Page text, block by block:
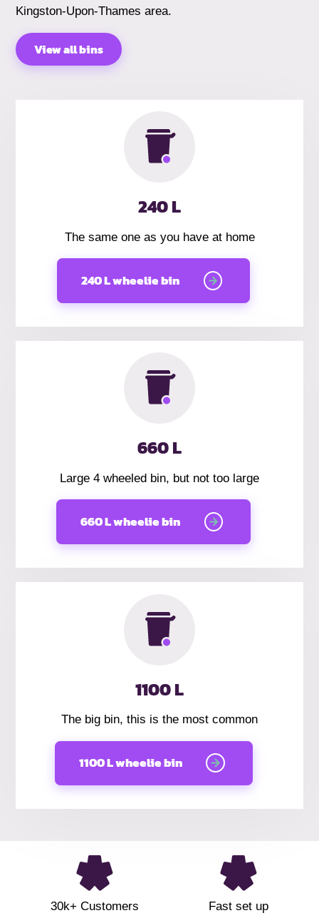
Kingston-Upon-Thames area.
View all bins
240 L
The same one as you have at home
240 L wheelie bin
660 L
Large 4 wheeled bin, but not too large
660 L wheelie bin
1100 L
The big bin, this is the most common
1100 L wheelie bin
30k+ Customers Fast set up